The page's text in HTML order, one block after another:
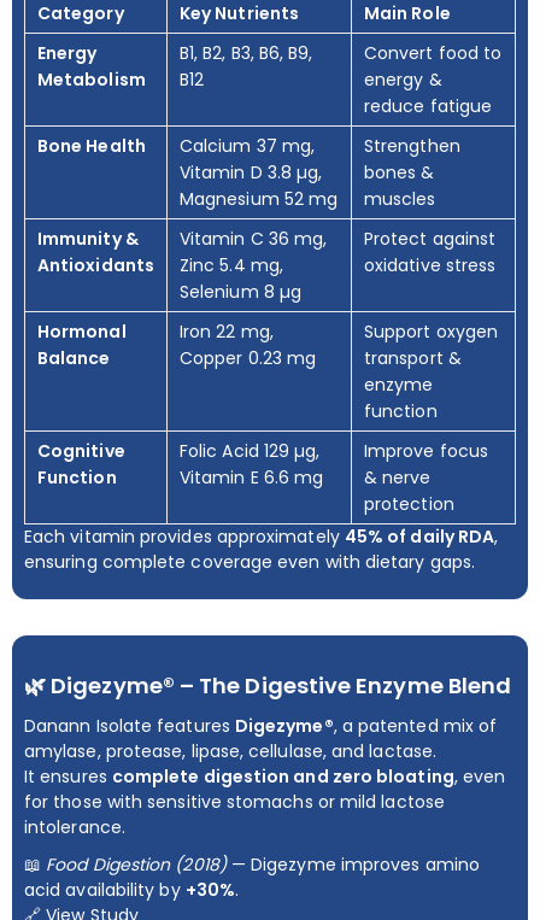
Category
Key Nutrients
Main Role
Energy
Metabolism
B1, B2, B3, B6, B9,
B12
Convert food to
energy &
reduce fatigue
Bone Health
Calcium 37 mg,
Vitamin D 3.8 µg,
Magnesium 52 mg
Strengthen
bones &
muscles
Immunity &
Antioxidants
Vitamin C 36 mg,
Zinc 5.4 mg,
Selenium 8 µg
Protect against
oxidative stress
Hormonal
Balance
Iron 22 mg,
Copper 0.23 mg
Support oxygen
transport &
enzyme
function
Cognitive
Function
Folic Acid 129 µg,
Vitamin E 6.6 mg
Improve focus
& nerve
protection
Each vitamin provides approximately 45% of daily RDA,
ensuring complete coverage even with dietary gaps.
🌿 Digezyme® – The Digestive Enzyme Blend
Danann Isolate features Digezyme®, a patented mix of
amylase, protease, lipase, cellulase, and lactase.
It ensures complete digestion and zero bloating, even
for those with sensitive stomachs or mild lactose
intolerance.
📖 Food Digestion (2018)— Digezyme improves amino
acid availability by +30%.